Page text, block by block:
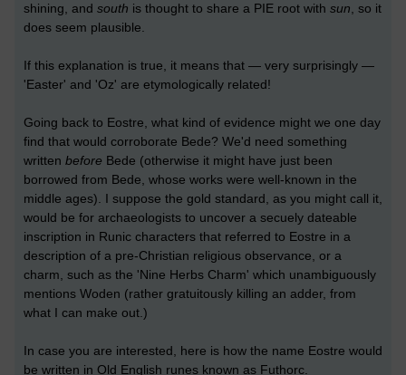
shining, and south is thought to share a PIE root with sun, so it
does seem plausible.
If this explanation is true, it means that — very surprisingly —
'Easter' and 'Oz' are etymologically related!
Going back to Eostre, what kind of evidence might we one day
find that would corroborate Bede? We'd need something
written before Bede (otherwise it might have just been
borrowed from Bede, whose works were well-known in the
middle ages). I suppose the gold standard, as you might call it,
would be for archaeologists to uncover a secuely dateable
inscription in Runic characters that referred to Eostre in a
description of a pre-Christian religious observance, or a
charm, such as the 'Nine Herbs Charm' which unambiguously
mentions Woden (rather gratuitously killing an adder, from
what I can make out.)
In case you are interested, here is how the name Eostre would
be written in Old English runes known as Futhorc.